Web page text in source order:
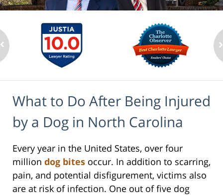
What to Do After Being Injured
by a Dog in North Carolina
Every year in the United States, over four
million dog bites occur. In addition to scarring,
pain, and potential disfigurement, victims also
are at risk of infection. One out of five dog